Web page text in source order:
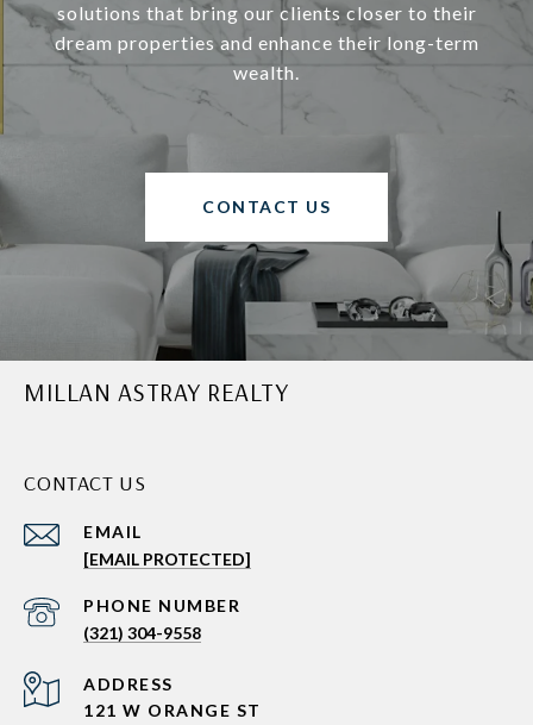
solutions that bring our clients closer to their
dream properties and enhance their long-term
wealth.
CONTACT US
MILLAN ASTRAY REALTY
CONTACT US
EMAIL
[EMAIL PROTECTED]
PHONE NUMBER
(321) 304-9558
ADDRESS
121 W ORANGE ST